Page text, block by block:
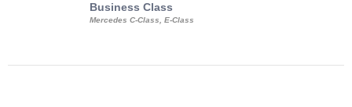
Business Class
Mercedes C-Class, E-Class